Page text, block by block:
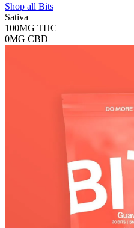
Shop all Bits
Sativa
100MG THC
0MG CBD